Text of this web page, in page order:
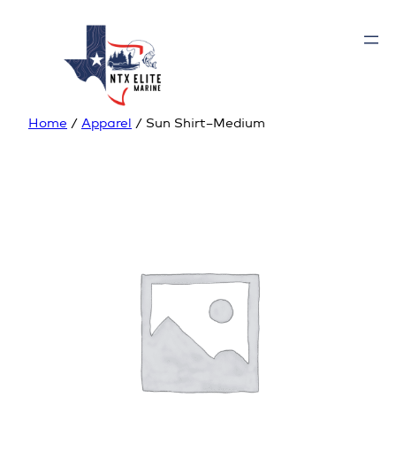
Home / Apparel / Sun Shirt–Medium